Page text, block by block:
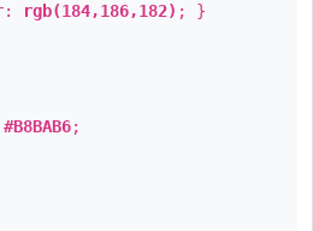
rgb(184,186,182) ; }
#B8BAB6;